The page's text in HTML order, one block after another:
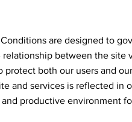
are designed to
between the site
protect both our users and
and services is reflected in
productive environment